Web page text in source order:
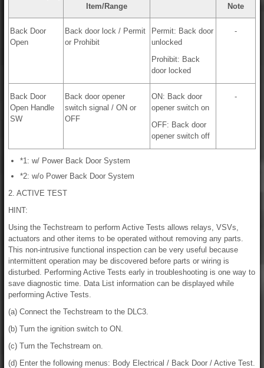
Item/Range
Note
Back Door
Open
Back door lock / Permit
or Prohibit
Permit: Back door
unlocked
Prohibit: Back
door locked
-
Back Door
Open Handle
SW
Back door opener
switch signal / ON or
OFF
ON: Back door
opener switch on
OFF: Back door
opener switch off
-
*1: w/ Power Back Door System
*2: w/o Power Back Door System
2. ACTIVE TEST
HINT:
Using the Techstream to perform Active Tests allows relays, VSVs,
actuators and other items to be operated without removing any parts.
This non-intrusive functional inspection can be very useful because
intermittent operation may be discovered before parts or wiring is
disturbed. Performing Active Tests early in troubleshooting is one way to
save diagnostic time. Data List information can be displayed while
performing Active Tests.
(a) Connect the Techstream to the DLC3.
(b) Turn the ignition switch to ON.
(c) Turn the Techstream on.
(d) Enter the following menus: Body Electrical / Back Door / Active Test.